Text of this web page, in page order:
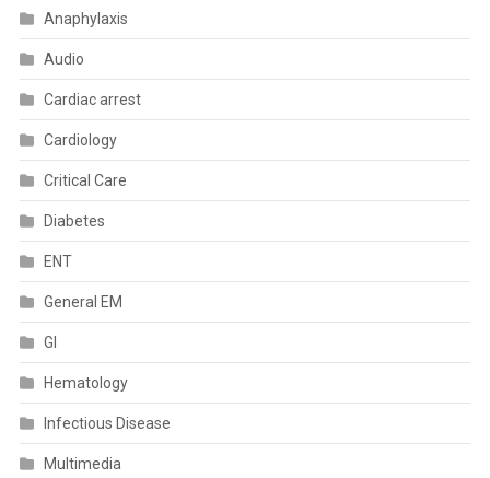
Anaphylaxis
Audio
Cardiac arrest
Cardiology
Critical Care
Diabetes
ENT
General EM
GI
Hematology
Infectious Disease
Multimedia